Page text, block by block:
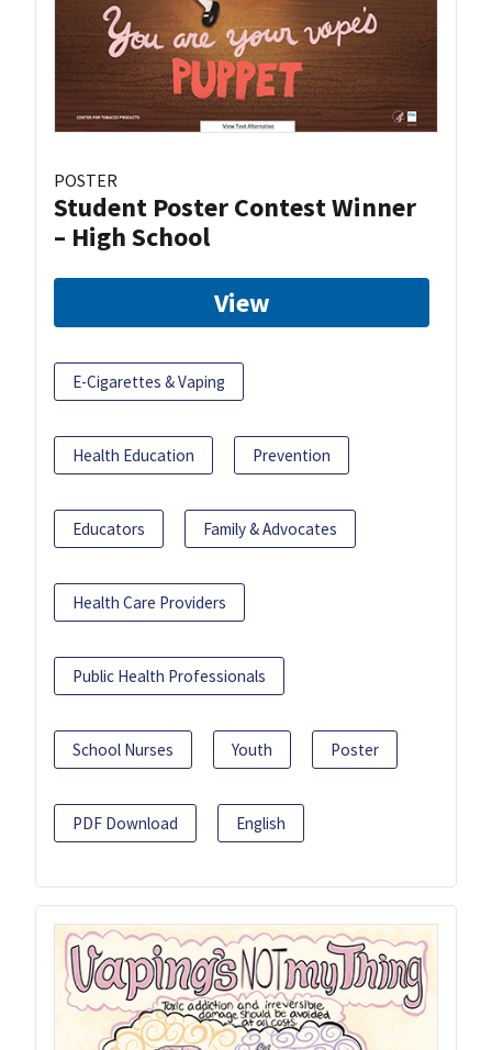
POSTER
Student Poster Contest Winner
– High School
View
E-Cigarettes & Vaping
Health Education Prevention
Educators Family & Advocates
Health Care Providers
Public Health Professionals
School Nurses Youth Poster
PDF Download English